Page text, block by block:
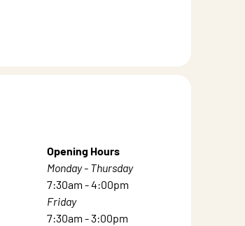
Opening Hours
Monday - Thursday
7:30am - 4:00pm
Friday
7:30am - 3:00pm